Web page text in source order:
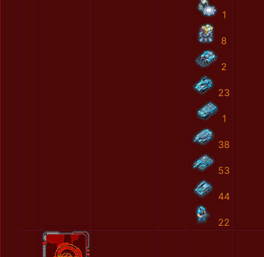
1
8
2
23
1
38
53
44
22